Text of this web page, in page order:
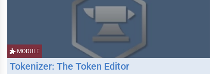
MODULE
Tokenizer: The Token Editor